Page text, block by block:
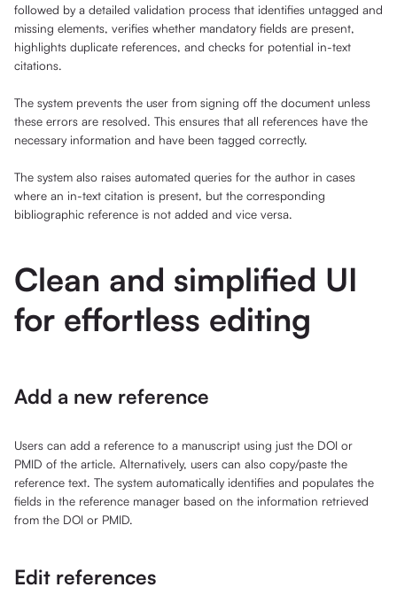
followed by a detailed validation process that identifies untagged and
missing elements, verifies whether mandatory fields are present,
highlights duplicate references, and checks for potential in-text
citations.
The system prevents the user from signing off the document unless
these errors are resolved. This ensures that all references have the
necessary information and have been tagged correctly.
The system also raises automated queries for the author in cases
where an in-text citation is present, but the corresponding
bibliographic reference is not added and vice versa.
Clean and simplified UI
for effortless editing
Add a new reference
Users can add a reference to a manuscript using just the DOI or
PMID of the article. Alternatively, users can also copy/paste the
reference text. The system automatically identifies and populates the
fields in the reference manager based on the information retrieved
from the DOI or PMID.
Edit references